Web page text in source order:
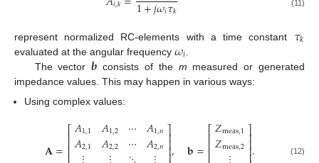
1+𝑗𝜔𝑖𝜏𝑘 (11)
represent normalized RC-elements with a time constant 𝜏𝑘
evaluated at the angular frequency 𝜔𝑖
The vector𝒃 consists of the m measured or generated
impedance values. This may happen in various ways:
Using complex values:
𝐀=⎡
⎢⎢⎢
𝐴1,1
𝐴2,1 𝐴1,2
𝐴2,2 ⋯
⋯ 𝐴1,𝑛
𝐴2,𝑛⎤⎥⎥⎥, 𝐛=⎡
⎢⎢⎢
𝑍meas,1
𝑍meas,2⎤⎥⎥⎥. (12)